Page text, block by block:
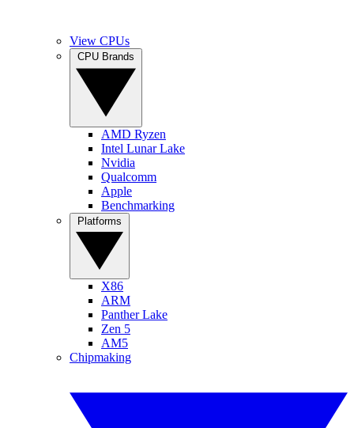
View CPUs
AMD Ryzen
Intel Lunar Lake
Nvidia
Qualcomm
Apple
Benchmarking
X86
ARM
Panther Lake
Zen 5
AM5
Chipmaking